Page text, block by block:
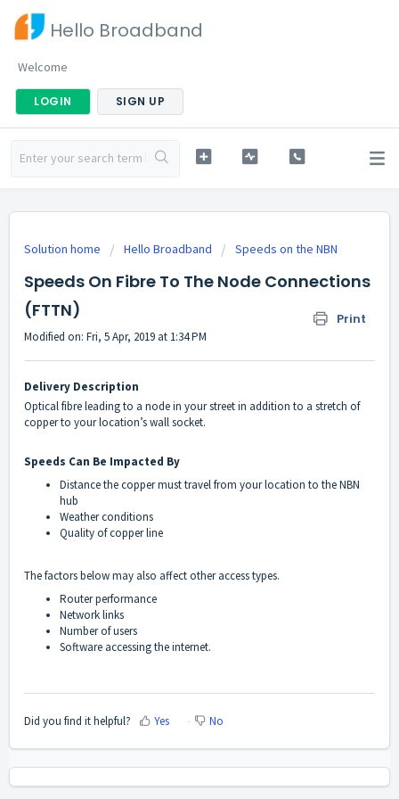
Hello Broadband
Welcome
LOGIN SIGN UP
Solution home Hello Broadband Speeds on the NBN
Speeds On Fibre To The Node Connections
(FTTN)
Print
Modified on: Fri, 5 Apr, 2019 at 1:34 PM
Delivery Description
Optical fibre leading to a node in your street in addition to a stretch of
copper to your location’s wall socket.
Speeds Can Be Impacted By
Distance the copper must travel from your location to the NBN
hub
Weather conditions
Quality of copper line
The factors below may also affect other access types.
Router performance
Network links
Number of users
Software accessing the internet.
Did you find it helpful? Yes No